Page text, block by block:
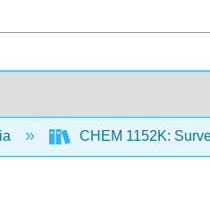
CHEM 1152K: